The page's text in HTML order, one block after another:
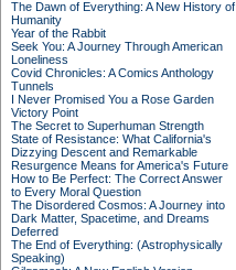
The Dawn of Everything: A New History of
Humanity
Year of the Rabbit
Seek You: A Journey Through American
Loneliness
Covid Chronicles: A Comics Anthology
Tunnels
I Never Promised You a Rose Garden
Victory Point
The Secret to Superhuman Strength
State of Resistance: What California's
Dizzying Descent and Remarkable
Resurgence Means for America's Future
How to Be Perfect: The Correct Answer
to Every Moral Question
The Disordered Cosmos: A Journey into
Dark Matter, Spacetime, and Dreams
Deferred
The End of Everything: (Astrophysically
Speaking)